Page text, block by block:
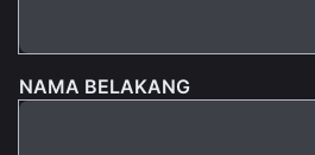
NAMA BELAKANG